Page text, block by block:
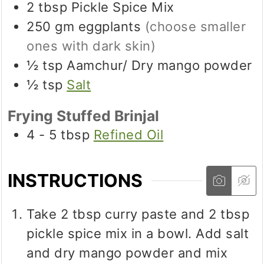
2 tbsp Pickle Spice Mix
250 gm eggplants (choose smaller
ones with dark skin)
½ tsp Aamchur/ Dry mango powder
½tsp Salt
Frying Stuffed Brinjal
4 - 5 tbsp Refined Oil
INSTRUCTIONS
Take 2 tbsp curry paste and 2 tbsp
pickle spice mix in a bowl. Add salt
and dry mango powder and mix